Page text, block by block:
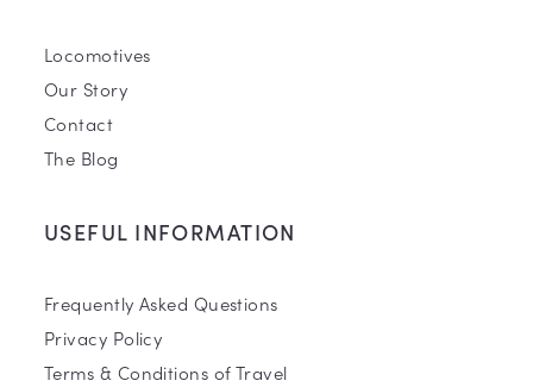
Locomotives
Our Story
Contact
The Blog
USEFUL INFORMATION
Frequently Asked Questions
Privacy Policy
Terms & Conditions of Travel